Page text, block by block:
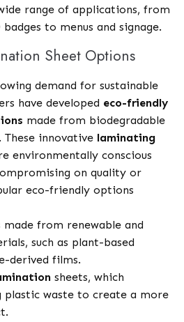
range of applications, from
to menus and signage.
Sheet Options
demand for sustainable
have developed eco-friendly
made from biodegradable
innovative laminating
environmentally conscious
on quality or
eco-friendly options
from renewable and
such as plant-based
derived films.
sheets, which
plastic waste to create a more